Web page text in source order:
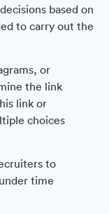
based on
to carry out the
or
the link
link or
choices
to
time